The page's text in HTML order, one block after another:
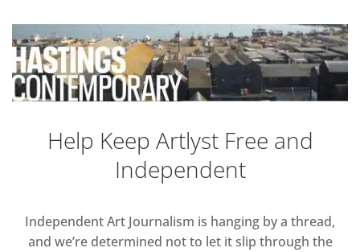
Help Keep Artlyst Free and
Independent
Independent Art Journalism is hanging by a thread,
and we’re determined not to let it slip through the